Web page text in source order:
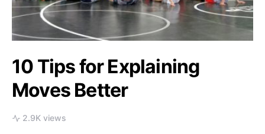
10 Tips for Explaining
Moves Better
2.9K views